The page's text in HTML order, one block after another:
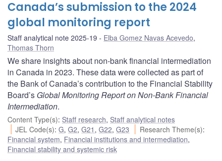
Canada’s submission to the 2024
global monitoring report
Staff analytical note 2025-19 Elba Gomez Navas Acevedo,
Thomas Thorn
We share insights about non-bank financial intermediation
in Canada in 2023. These data were collected as part of
the Bank of Canada’s contribution to the Financial Stability
Board’s Global Monitoring Report on Non-Bank Financial
Intermediation.
Content Type(s): Staff research, Staff analytical notes
JEL Code(s):G,G2,G21 ,G22,G23 Research Theme(s):
Financial system, Financial institutions and intermediation,
Financial stability and systemic risk